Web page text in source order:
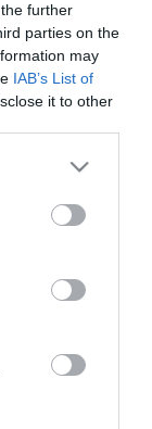
further
parties on the
may
IAB’s List of
it to other
more Google
may click to
party tags to
below Google
a Mad